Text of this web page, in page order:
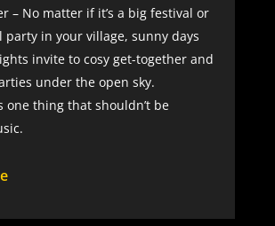
– No matter if it’s a big festival or
party in your village, sunny days
invite to cosy get-together and
under the open sky.
one thing that shouldn’t be